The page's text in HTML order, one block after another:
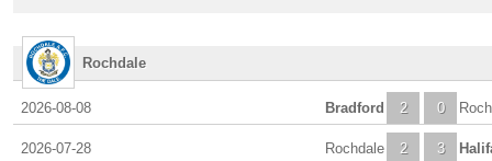
Rochdale
2026-08-08 2
Bradford 0
2026-07-28 2
Rochdale 3